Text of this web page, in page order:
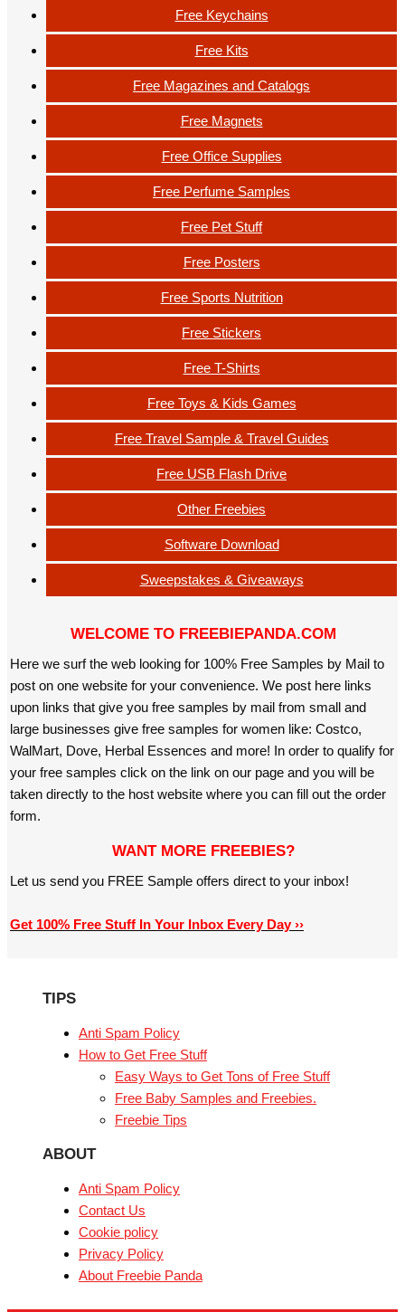
Free Keychains
Free Kits
Free Magazines and Catalogs
Free Magnets
Free Office Supplies
Free Perfume Samples
Free Pet Stuff
Free Posters
Free Sports Nutrition
Free Stickers
Free T-Shirts
Free Toys & Kids Games
Free Travel Sample & Travel Guides
Free USB Flash Drive
Other Freebies
Software Download
Sweepstakes & Giveaways
WELCOME TO FREEBIEPANDA.COM
Here we surf the web looking for 100% Free Samples by Mail to
post on one website for your convenience. We post here links
upon links that give you free samples by mail from small and
large businesses give free samples for women like: Costco,
WalMart, Dove, Herbal Essences and more! In order to qualify for
your free samples click on the link on our page and you will be
taken directly to the host website where you can fill out the order
form.
WANT MORE FREEBIES?
Let us send you FREE Sample offers direct to your inbox!
Get 100% Free Stuff In Your Inbox Every Day ››
TIPS
Anti Spam Policy
How to Get Free Stuff
Easy Ways to Get Tons of Free Stuff
Free Baby Samples and Freebies.
Freebie Tips
ABOUT
Anti Spam Policy
Contact Us
Cookie policy
Privacy Policy
About Freebie Panda